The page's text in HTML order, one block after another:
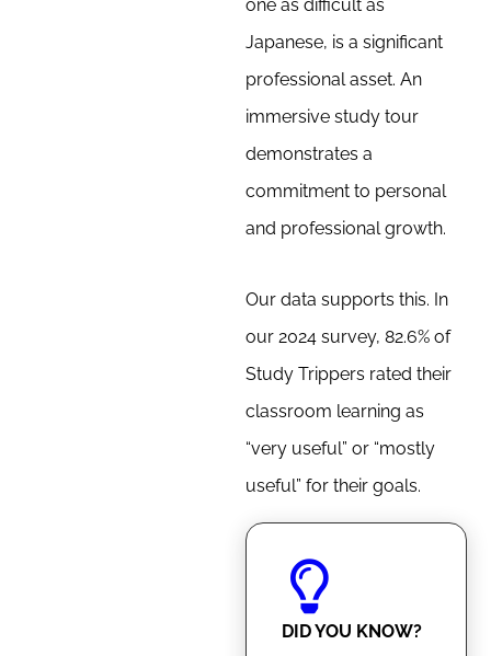
one as difficult as
Japanese, is a significant
professional asset. An
immersive study tour
demonstrates a
commitment to personal
and professional growth.
Our data supports this. In
our 2024 survey, 82.6% of
Study Trippers rated their
classroom learning as
“very useful” or “mostly
useful” for their goals.
DID YOU KNOW?